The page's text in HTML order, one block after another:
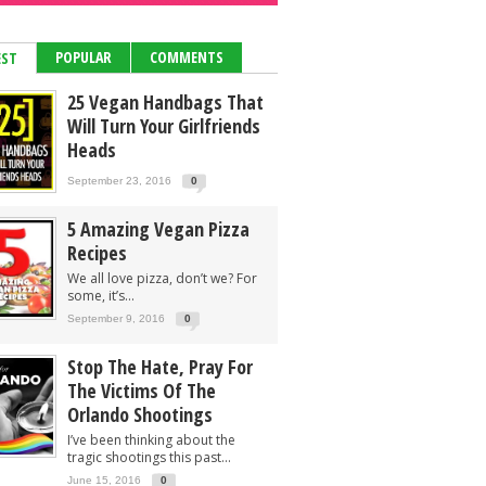
POPULAR COMMENTS
25 Vegan Handbags That
Will Turn Your Girlfriends
Heads
September 23, 2016 0
5 Amazing Vegan Pizza
Recipes
We all love pizza, don’t we? For
some, it’s...
September 9, 2016 0
Stop The Hate, Pray For
The Victims Of The
Orlando Shootings
I’ve been thinking about the
tragic shootings this past...
June 15, 2016 0